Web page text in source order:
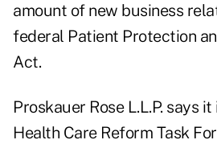
amount of new business
federal Patient Protection
Act.
Proskauer Rose L.L.P. says
Health Care Reform Task